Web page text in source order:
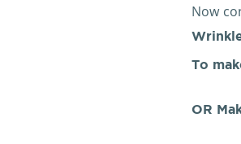
Now
To
OR